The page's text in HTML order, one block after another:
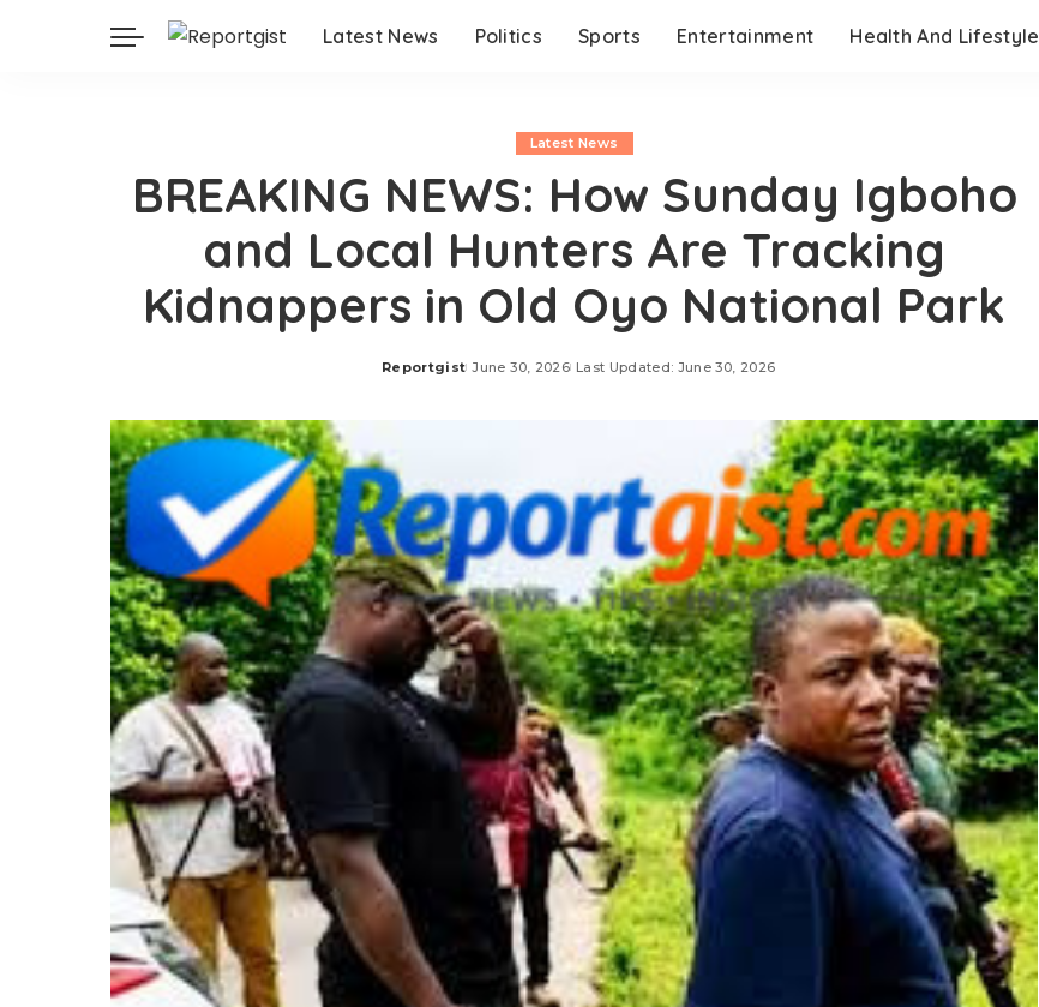
Latest News Politics Sports Entertainment Health And Lifestyle
Latest News
BREAKING NEWS: How Sunday Igboho
and Local Hunters Are Tracking
Kidnappers in Old Oyo National Park
Posted
Reportgist June 30, 2026 Last Updated: June 30, 2026